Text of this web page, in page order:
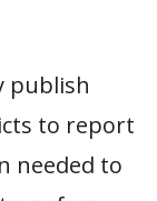
publish
to report
needed to